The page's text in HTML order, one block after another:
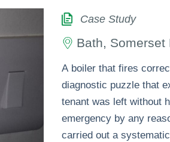
Case Study
Bath, Somerset
A boiler that fires
diagnostic puzzle that
tenant was left without
emergency by any
carried out a